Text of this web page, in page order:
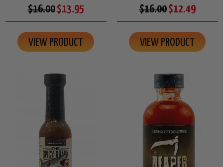
$16.00$13.95
VIEW PRODUCT
$16.00$12.49
VIEW PRODUCT